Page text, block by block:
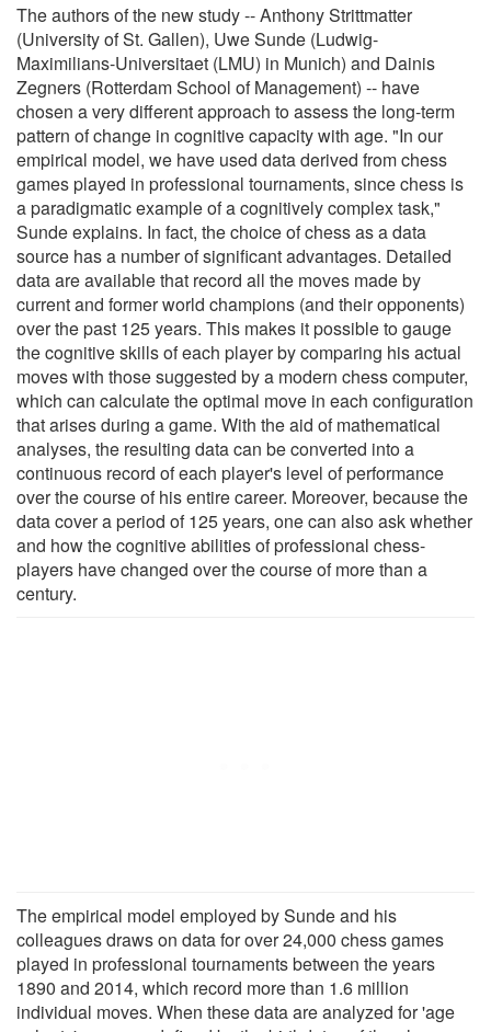
The authors of the new study -- Anthony Strittmatter
(University of St. Gallen), Uwe Sunde (Ludwig-
Maximilians-Universitaet (LMU) in Munich) and Dainis
Zegners (Rotterdam School of Management) -- have
chosen a very different approach to assess the long-term
pattern of change in cognitive capacity with age. "In our
empirical model, we have used data derived from chess
games played in professional tournaments, since chess is
a paradigmatic example of a cognitively complex task,"
Sunde explains. In fact, the choice of chess as a data
source has a number of significant advantages. Detailed
data are available that record all the moves made by
current and former world champions (and their opponents)
over the past 125 years. This makes it possible to gauge
the cognitive skills of each player by comparing his actual
moves with those suggested by a modern chess computer,
which can calculate the optimal move in each configuration
that arises during a game. With the aid of mathematical
analyses, the resulting data can be converted into a
continuous record of each player's level of performance
over the course of his entire career. Moreover, because the
data cover a period of 125 years, one can also ask whether
and how the cognitive abilities of professional chess-
players have changed over the course of more than a
century.
The empirical model employed by Sunde and his
colleagues draws on data for over 24,000 chess games
played in professional tournaments between the years
1890 and 2014, which record more than 1.6 million
individual moves. When these data are analyzed for 'age